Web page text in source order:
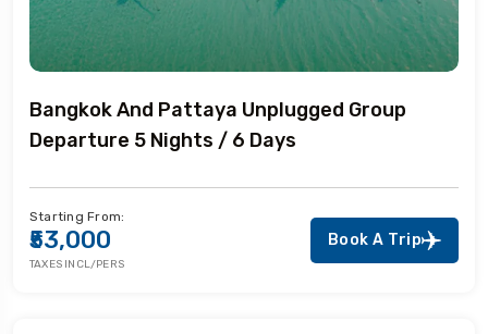
Bangkok And Pattaya Unplugged Group
Departure 5 Nights / 6 Days
Starting From:
₹53,000
TAXES INCL/PERS
Book A Trip